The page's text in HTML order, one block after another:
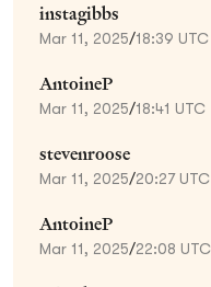
instagibbs
Mar 11, 2025/18:39 UTC
AntoineP
Mar 11, 2025/18:41 UTC
stevenroose
Mar 11, 2025/20:27 UTC
AntoineP
Mar 11, 2025/22:08 UTC